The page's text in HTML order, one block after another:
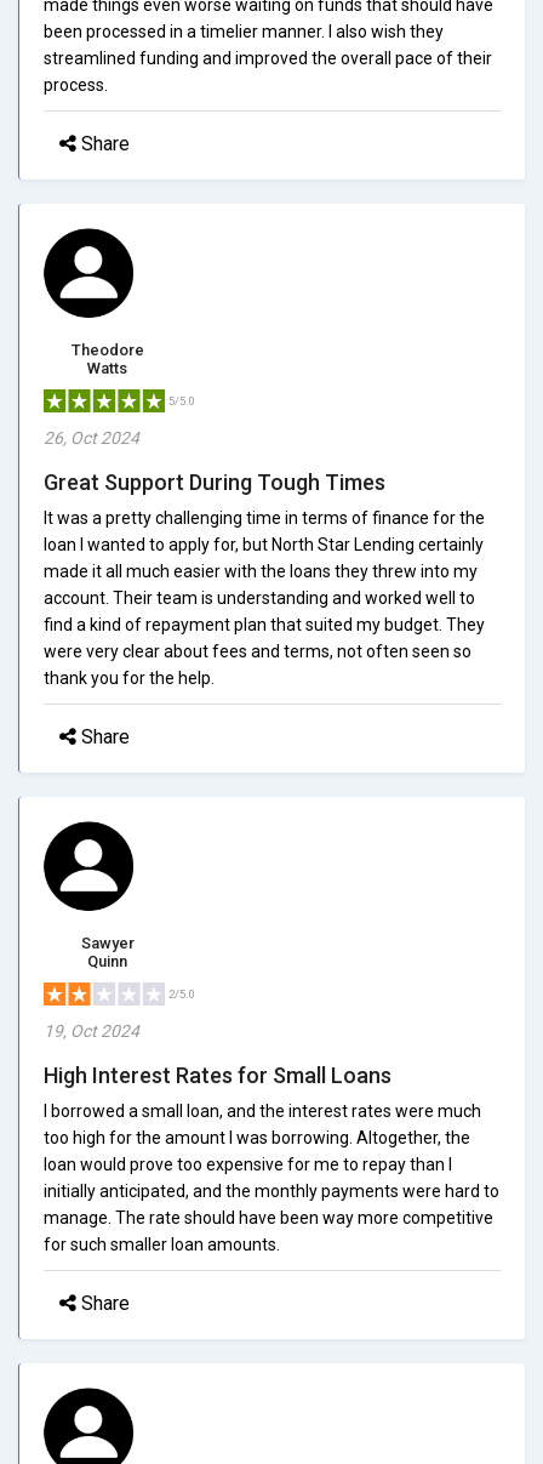
made things even worse waiting on funds that should have
been processed in a timelier manner. I also wish they
streamlined funding and improved the overall pace of their
process.
Share
Theodore
Watts
5/5.0
26, Oct 2024
Great Support During Tough Times
It was a pretty challenging time in terms of finance for the
loan I wanted to apply for, but North Star Lending certainly
made it all much easier with the loans they threw into my
account. Their team is understanding and worked well to
find a kind of repayment plan that suited my budget. They
were very clear about fees and terms, not often seen so
thank you for the help.
Share
Sawyer
Quinn
2/5.0
19, Oct 2024
High Interest Rates for Small Loans
I borrowed a small loan, and the interest rates were much
too high for the amount I was borrowing. Altogether, the
loan would prove too expensive for me to repay than I
initially anticipated, and the monthly payments were hard to
manage. The rate should have been way more competitive
for such smaller loan amounts.
Share